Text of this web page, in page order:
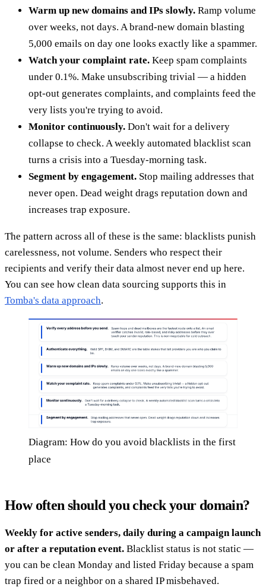
Warm up new domains and IPs slowly. Ramp volume
over weeks, not days. A brand-new domain blasting
5,000 emails on day one looks exactly like a spammer.
Watch your complaint rate. Keep spam complaints
under 0.1%. Make unsubscribing trivial — a hidden
opt-out generates complaints, and complaints feed the
very lists you're trying to avoid.
Monitor continuously. Don't wait for a delivery
collapse to check. A weekly automated blacklist scan
turns a crisis into a Tuesday-morning task.
Segment by engagement. Stop mailing addresses that
never open. Dead weight drags reputation down and
increases trap exposure.
The pattern across all of these is the same: blacklists punish
carelessness, not volume. Senders who respect their
recipients and verify their data almost never end up here.
You can see how clean data sourcing supports this in
Tomba's data approach.
Diagram: How do you avoid blacklists in the first
place
How often should you check your domain?
Weekly for active senders, daily during a campaign launch
or after a reputation event. Blacklist status is not static —
you can be clean Monday and listed Friday because a spam
trap fired or a neighbor on a shared IP misbehaved.